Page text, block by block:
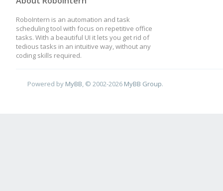
RoboIntern is an automation and task
scheduling tool with focus on repetitive office
tasks. With a beautiful UI it lets you get rid of
tedious tasks in an intuitive way, without any
coding skills required.
Powered by MyBB , © 2002-2026 MyBB Group.